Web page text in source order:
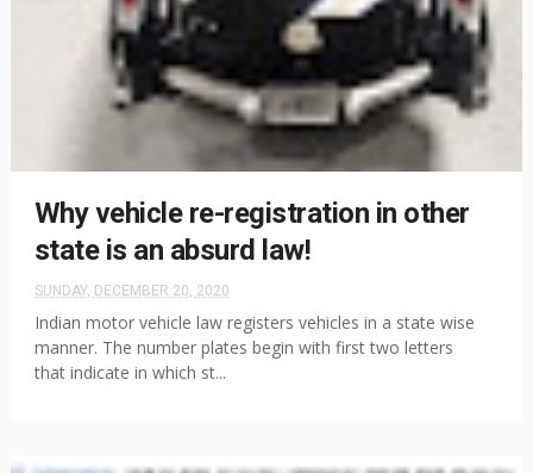
Why vehicle re-registration in other
state is an absurd law!
SUNDAY, DECEMBER 20, 2020
Indian motor vehicle law registers vehicles in a state wise
manner. The number plates begin with first two letters
that indicate in which st...